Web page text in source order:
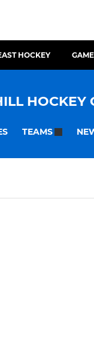
HOCKEY
HOCKEY
TEAMS